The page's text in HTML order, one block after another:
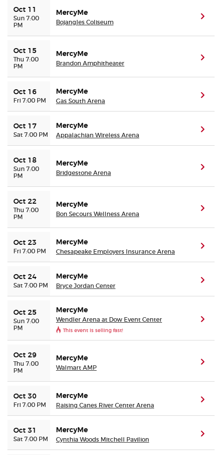
Oct 11
Sun 7:00
PM
MercyMe
Bojangles Coliseum
Oct 15
Thu 7:00
PM
MercyMe
Brandon Amphitheater
Oct 16
Fri 7:00 PM
MercyMe
Gas South Arena
Oct 17
Sat 7:00 PM
MercyMe
Appalachian Wireless Arena
Oct 18
Sun 7:00
PM
MercyMe
Bridgestone Arena
Oct 22
Thu 7:00
PM
MercyMe
Bon Secours Wellness Arena
Oct 23
Fri 7:00 PM
MercyMe
Chesapeake Employers Insurance Arena
Oct 24
Sat 7:00 PM
MercyMe
Bryce Jordan Center
Oct 25
Sun 7:00
PM
MercyMe
Wendler Arena at Dow Event Center
This event is selling fast!
Oct 29
Thu 7:00
PM
MercyMe
Walmart AMP
Oct 30
Fri 7:00 PM
MercyMe
Raising Canes River Center Arena
Oct 31
Sat 7:00 PM
MercyMe
Cynthia Woods Mitchell Pavilion